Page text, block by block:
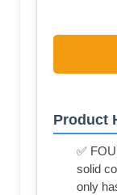
Product
✅
solid
only